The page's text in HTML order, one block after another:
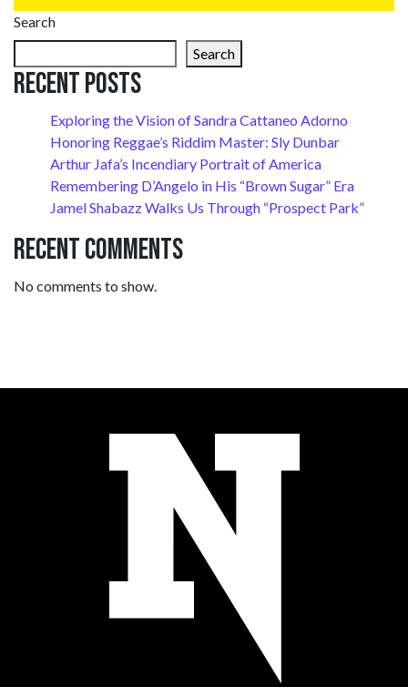
Search
Search
Recent Posts
Exploring the Vision of Sandra Cattaneo Adorno
Honoring Reggae’s Riddim Master: Sly Dunbar
Arthur Jafa’s Incendiary Portrait of America
Remembering D’Angelo in His “Brown Sugar” Era
Jamel Shabazz Walks Us Through “Prospect Park”
Recent Comments
No comments to show.